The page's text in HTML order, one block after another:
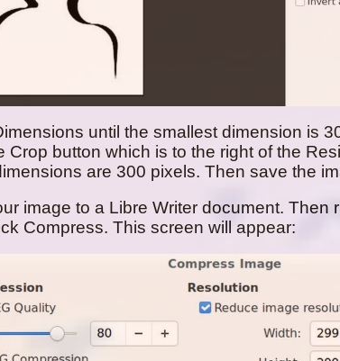
until the smallest dimension is
Crop button which is to the right of the
are 300 pixels. Then save the
image to a Libre Writer document. Then
Compress. This screen will appear: